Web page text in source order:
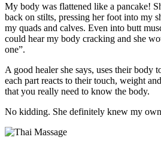
My body was flattened like a pancake!
back on stilts, pressing her foot into my
my quads and calves. Even into butt
could hear my body cracking and she
one”.
A good healer she says, uses their body
each part reacts to their touch, weight
that you really need to know the body.
No kidding. She definitely knew my